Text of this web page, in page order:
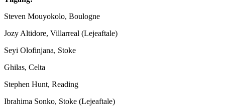
Steven Mouyokolo, Boulogne
Jozy Altidore, Villarreal (Lejeaftale)
Seyi Olofinjana, Stoke
Ghilas, Celta
Stephen Hunt, Reading
Ibrahima Sonko, Stoke (Lejeaftale)